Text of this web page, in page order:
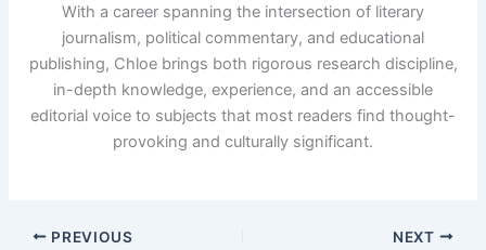
With a career spanning the intersection of literary
journalism, political commentary, and educational
publishing, Chloe brings both rigorous research discipline,
in-depth knowledge, experience, and an accessible
editorial voice to subjects that most readers find thought-
provoking and culturally significant.
PREVIOUS NEXT